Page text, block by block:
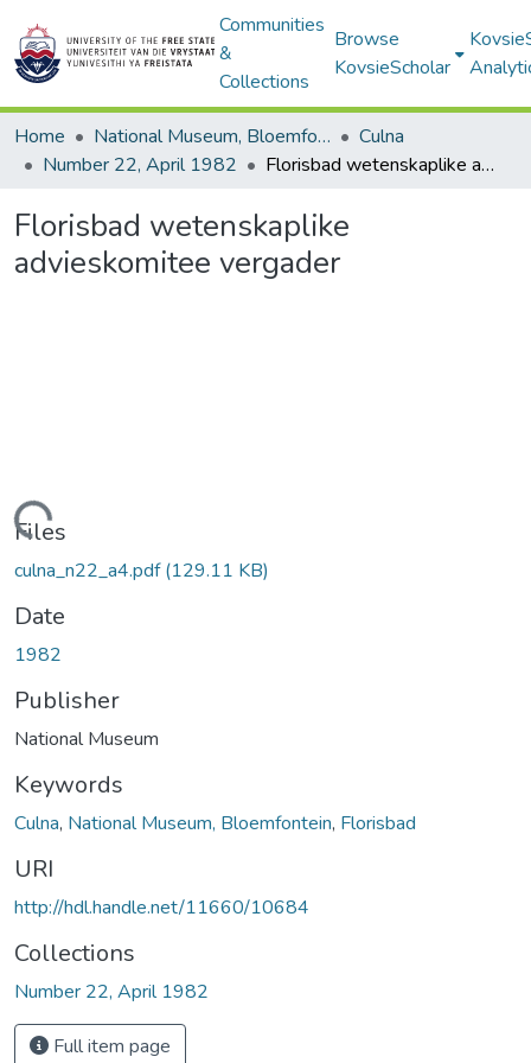
Communities
&
Collections
Browse
KovsieScholar
Home National Museum, Bloemfontein
Culna
Number 22, April 1982
Florisbad wetenskaplike advieskomitee vergader
Florisbad wetenskaplike
advieskomitee vergader
Loading...
Files
culna_n22_a4.pdf(129.11 KB)
Date
1982
Publisher
National Museum
Keywords
Culna, National Museum, Bloemfontein, Florisbad
URI
http://hdl.handle.net/11660/10684
Collections
Number 22, April 1982
Full item page